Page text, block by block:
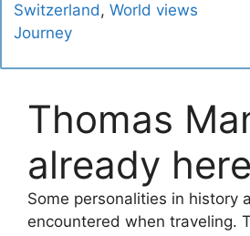
Switzerland, World views
Journey
Thomas
already here
Some personalities in history
encountered when traveling.